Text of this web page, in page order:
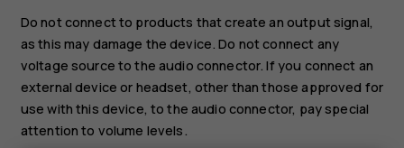
Do not connect to products that create an output signal,
as this may damage the device. Do not connect any
voltage source to the audio connector. If you connect an
external device or headset, other than those approved for
use with this device, to the audio connector, pay special
attention to volume levels.